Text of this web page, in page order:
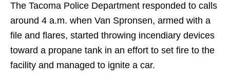
The Tacoma Police Department responded to calls
around 4 a.m. when Van Spronsen, armed with a
file and flares, started throwing incendiary devices
toward a propane tank in an effort to set fire to the
facility and managed to ignite a car.